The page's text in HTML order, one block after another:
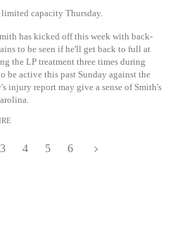
capacity Thursday.
has kicked off this week with back-
to be seen if he'll get back to full at
the LP treatment three times during
be active this past Sunday against the
injury report may give a sense of Smith's
3 4 5 6